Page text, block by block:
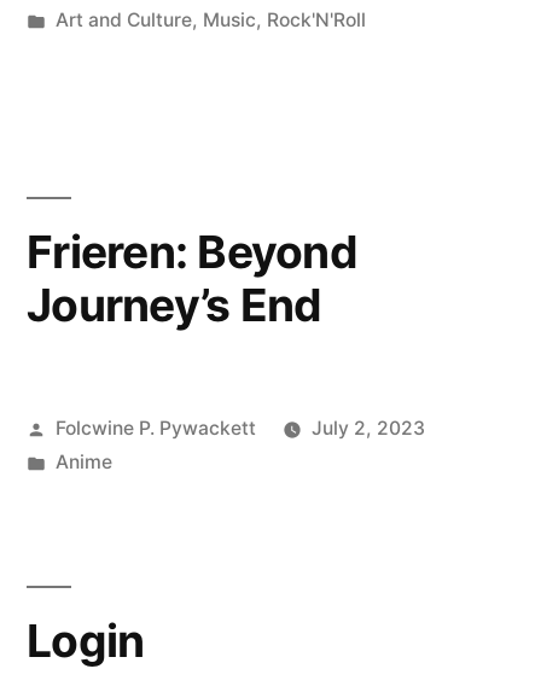
by
Posted
Art and Culture, Music, Rock'N'Roll
Frieren: Beyond
Journey’s End
Posted
by
Folcwine P. Pywackett
July 2, 2023
Posted
Anime
Login